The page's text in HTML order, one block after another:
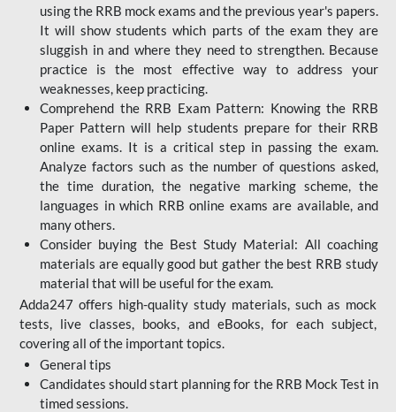
using the RRB mock exams and the previous year's papers.
It will show students which parts of the exam they are
sluggish in and where they need to strengthen. Because
practice is the most effective way to address your
weaknesses, keep practicing.
Comprehend the RRB Exam Pattern: Knowing the RRB
Paper Pattern will help students prepare for their RRB
online exams. It is a critical step in passing the exam.
Analyze factors such as the number of questions asked,
the time duration, the negative marking scheme, the
languages in which RRB online exams are available, and
many others.
Consider buying the Best Study Material: All coaching
materials are equally good but gather the best RRB study
material that will be useful for the exam.
Adda247 offers high-quality study materials, such as mock
tests, live classes, books, and eBooks, for each subject,
covering all of the important topics.
General tips
Candidates should start planning for the RRB Mock Test in
timed sessions.